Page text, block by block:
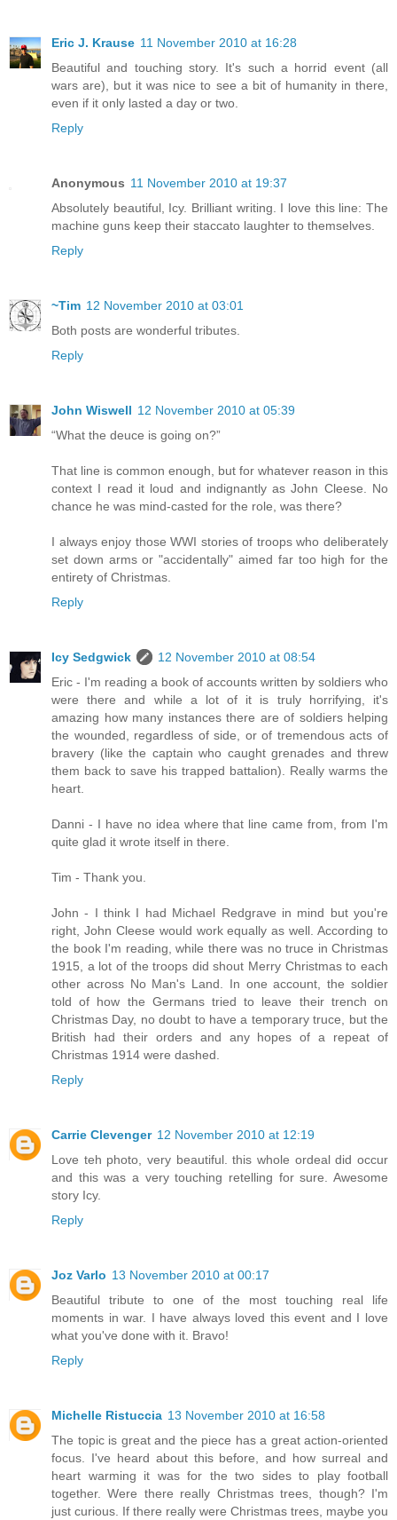
Eric J. Krause 11 November 2010 at 16:28
Beautiful and touching story. It's such a horrid event (all
wars are), but it was nice to see a bit of humanity in there,
even if it only lasted a day or two.
Reply
Anonymous 11 November 2010 at 19:37
Absolutely beautiful, Icy. Brilliant writing. I love this line: The
machine guns keep their staccato laughter to themselves.
Reply
~Tim 12 November 2010 at 03:01
Both posts are wonderful tributes.
Reply
John Wiswell 12 November 2010 at 05:39
“What the deuce is going on?”
That line is common enough, but for whatever reason in this
context I read it loud and indignantly as John Cleese. No
chance he was mind-casted for the role, was there?
I always enjoy those WWI stories of troops who deliberately
set down arms or "accidentally" aimed far too high for the
entirety of Christmas.
Reply
Icy Sedgwick
12 November 2010 at 08:54
Eric - I'm reading a book of accounts written by soldiers who
were there and while a lot of it is truly horrifying, it's
amazing how many instances there are of soldiers helping
the wounded, regardless of side, or of tremendous acts of
bravery (like the captain who caught grenades and threw
them back to save his trapped battalion). Really warms the
heart.
Danni - I have no idea where that line came from, from I'm
quite glad it wrote itself in there.
Tim - Thank you.
John - I think I had Michael Redgrave in mind but you're
right, John Cleese would work equally as well. According to
the book I'm reading, while there was no truce in Christmas
1915, a lot of the troops did shout Merry Christmas to each
other across No Man's Land. In one account, the soldier
told of how the Germans tried to leave their trench on
Christmas Day, no doubt to have a temporary truce, but the
British had their orders and any hopes of a repeat of
Christmas 1914 were dashed.
Reply
Carrie Clevenger 12 November 2010 at 12:19
Love teh photo, very beautiful. this whole ordeal did occur
and this was a very touching retelling for sure. Awesome
story Icy.
Reply
Joz Varlo 13 November 2010 at 00:17
Beautiful tribute to one of the most touching real life
moments in war. I have always loved this event and I love
what you've done with it. Bravo!
Reply
Michelle Ristuccia 13 November 2010 at 16:58
The topic is great and the piece has a great action-oriented
focus. I've heard about this before, and how surreal and
heart warming it was for the two sides to play football
together. Were there really Christmas trees, though? I'm
just curious. If there really were Christmas trees, maybe you